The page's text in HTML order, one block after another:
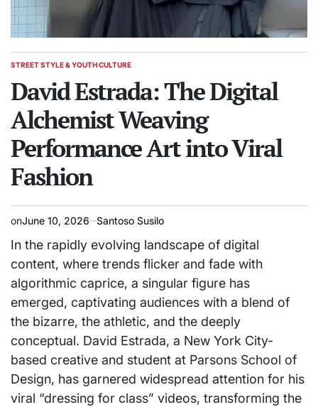
POSTED
STREET STYLE & YOUTH CULTURE
David Estrada: The Digital
Alchemist Weaving
Performance Art into Viral
Fashion
onJune 10, 2026 Santoso Susilo
In the rapidly evolving landscape of digital
content, where trends flicker and fade with
algorithmic caprice, a singular figure has
emerged, captivating audiences with a blend of
the bizarre, the athletic, and the deeply
conceptual. David Estrada, a New York City-
based creative and student at Parsons School of
Design, has garnered widespread attention for his
viral “dressing for class” videos, transforming the